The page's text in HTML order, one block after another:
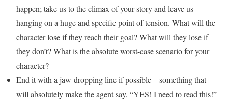
happen; take us to the climax of your story and leave us
hanging on a huge and specific point of tension. What will the
character lose if they reach their goal? What will they lose if
they don’t? What is the absolute worst-case scenario for your
character?
End it with a jaw-dropping line if possible—something that
will absolutely make the agent say, “YES! I need to read this!”